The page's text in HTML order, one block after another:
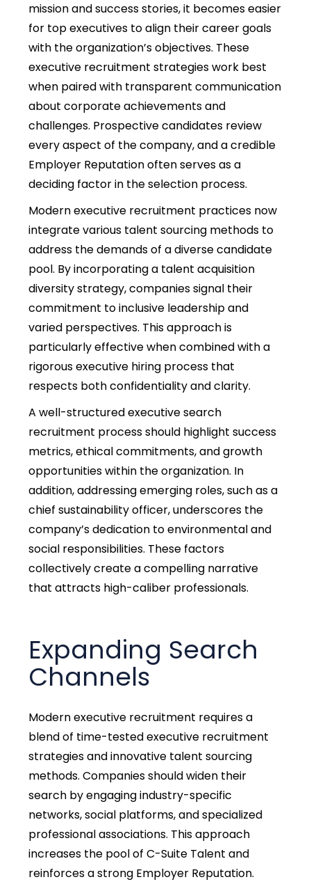
mission and success stories, it becomes easier
for top executives to align their career goals
with the organization’s objectives. These
executive recruitment strategies work best
when paired with transparent communication
about corporate achievements and
challenges. Prospective candidates review
every aspect of the company, and a credible
Employer Reputation often serves as a
deciding factor in the selection process.
Modern executive recruitment practices now
integrate various talent sourcing methods to
address the demands of a diverse candidate
pool. By incorporating a talent acquisition
diversity strategy, companies signal their
commitment to inclusive leadership and
varied perspectives. This approach is
particularly effective when combined with a
rigorous executive hiring process that
respects both confidentiality and clarity.
A well-structured executive search
recruitment process should highlight success
metrics, ethical commitments, and growth
opportunities within the organization. In
addition, addressing emerging roles, such as a
chief sustainability officer, underscores the
company’s dedication to environmental and
social responsibilities. These factors
collectively create a compelling narrative
that attracts high-caliber professionals.
Expanding Search
Channels
Modern executive recruitment requires a
blend of time-tested executive recruitment
strategies and innovative talent sourcing
methods. Companies should widen their
search by engaging industry-specific
networks, social platforms, and specialized
professional associations. This approach
increases the pool of C-Suite Talent and
reinforces a strong Employer Reputation.